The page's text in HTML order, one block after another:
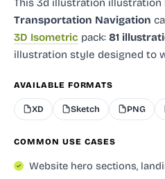
Transportation Navigation
3D Isometric pack: 81
illustration style designed to
AVAILABLE FORMATS
XD Sketch PNG
COMMON USE CASES
Website hero sections,